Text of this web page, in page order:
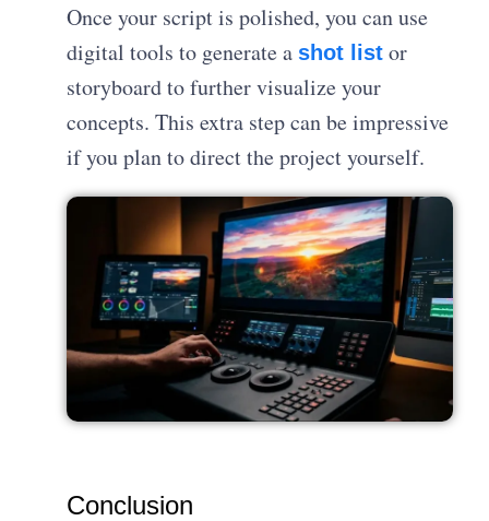
Once your script is polished, you can use
digital tools to generate a shot list or
storyboard to further visualize your
concepts. This extra step can be impressive
if you plan to direct the project yourself.
Conclusion